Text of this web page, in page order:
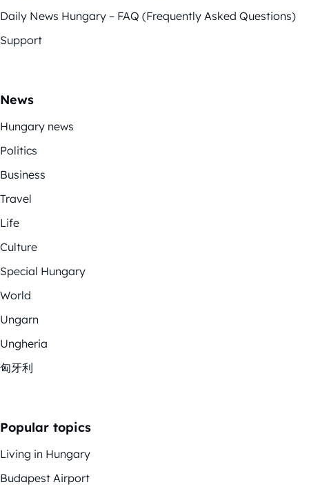
Daily News Hungary – FAQ (Frequently Asked Questions)
Support
News
Hungary news
Politics
Business
Travel
Life
Culture
Special Hungary
World
Ungarn
Ungheria
匈牙利
Popular topics
Living in Hungary
Budapest Airport